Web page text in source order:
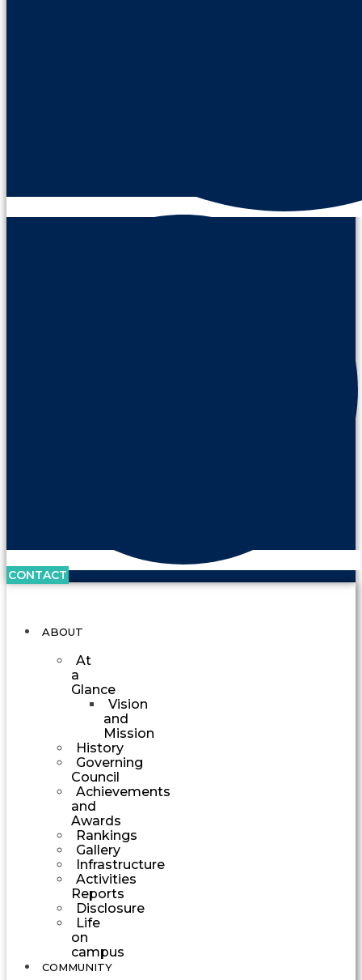
CONTACT
ABOUT
At
a
Glance
Vision
and
Mission
History
Governing
Council
Achievements
and
Awards
Rankings
Gallery
Infrastructure
Activities
Reports
Disclosure
Life
on
campus
COMMUNITY